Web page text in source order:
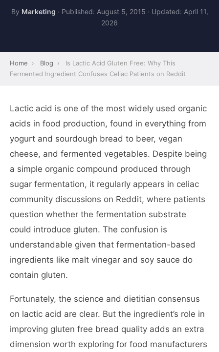
By Marketing · Published: August 5, 2015 · Updated: April 11,
2026
Home › Blog ›
Is Lactic Acid Gluten Free: Why This
Fermented Ingredient Confuses Celiac Patients on Reddit
Lactic acid is one of the most widely used organic
acids in food production, found in everything from
yogurt and sourdough bread to beer, vegan
cheese, and fermented vegetables. Despite being
a simple organic compound produced through
sugar fermentation, it regularly appears in celiac
community discussions on Reddit, where patients
question whether the fermentation substrate
could introduce gluten. The confusion is
understandable given that fermentation-based
ingredients like malt vinegar and soy sauce do
contain gluten.
Fortunately, the science and dietitian consensus
on lactic acid are clear. But the ingredient’s role in
improving gluten free bread quality adds an extra
dimension worth exploring for food manufacturers